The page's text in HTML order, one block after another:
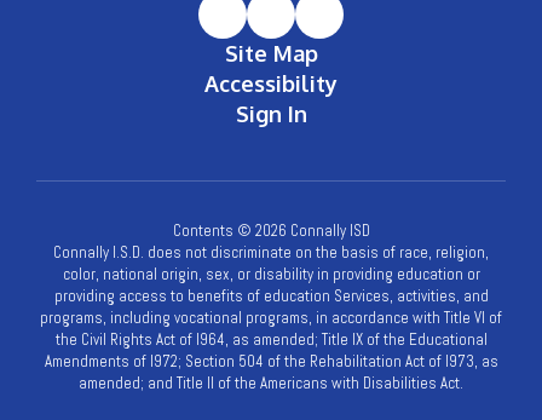
Site Map
Accessibility
Sign In
Contents © 2026 Connally ISD
Connally I.S.D. does not discriminate on the basis of race, religion,
color, national origin, sex, or disability in providing education or
providing access to benefits of education Services, activities, and
programs, including vocational programs, in accordance with Title VI of
the Civil Rights Act of l964, as amended; Title IX of the Educational
Amendments of l972; Section 504 of the Rehabilitation Act of l973, as
amended; and Title II of the Americans with Disabilities Act.